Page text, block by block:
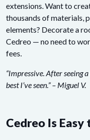
extensions. Want to
thousands of materials,
elements? Decorate a
Cedreo — no need to
fees.
“Impressive. After seeing
best I’ve seen.” – Miguel V.
Cedreo Is Easy